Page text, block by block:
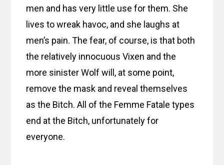
men and has very little use for them. She
lives to wreak havoc, and she laughs at
men’s pain. The fear, of course, is that both
the relatively innocuous Vixen and the
more sinister Wolf will, at some point,
remove the mask and reveal themselves
as the Bitch. All of the Femme Fatale types
end at the Bitch, unfortunately for
everyone.